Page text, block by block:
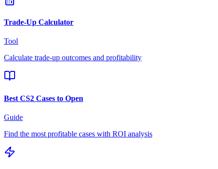
Trade-Up Calculator
Tool
Calculate trade-up outcomes and profitability
Best CS2 Cases to Open
Guide
Find the most profitable cases with ROI analysis